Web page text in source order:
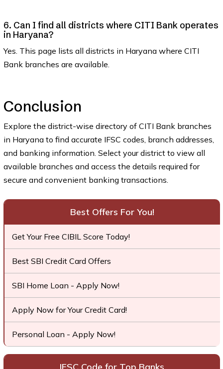
6. Can I find all districts where CITI Bank operates
in Haryana?
Yes. This page lists all districts in Haryana where CITI
Bank branches are available.
Conclusion
Explore the district-wise directory of CITI Bank branches
in Haryana to find accurate IFSC codes, branch addresses,
and banking information. Select your district to view all
available branches and access the details required for
secure and convenient banking transactions.
Best Offers For You!
Get Your Free CIBIL Score Today!
Best SBI Credit Card Offers
SBI Home Loan - Apply Now!
Apply Now for Your Credit Card!
Personal Loan - Apply Now!